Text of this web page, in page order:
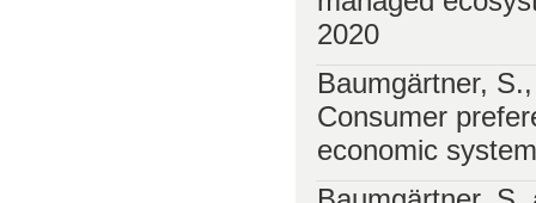
2020
Baumgärtner,
Consumer
economic